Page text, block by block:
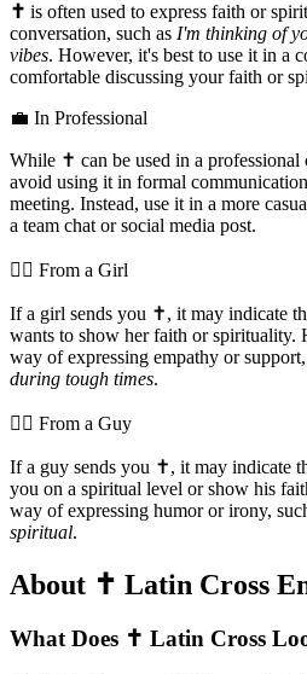
✝️ is often used to express faith or
conversation, such as I'm thinking of
vibes. However, it's best to use it in a
comfortable discussing your faith or
💼 In Professional
While ✝️ can be used in a professional
avoid using it in formal
meeting. Instead, use it in a more
a team chat or social media post.
💁‍♀️ From a Girl
If a girl sends you ✝️, it may indicate
wants to show her faith or spirituality.
way of expressing empathy or
during tough times.
💁‍♂️ From a Guy
If a guy sends you ✝️, it may indicate
you on a spiritual level or show his
way of expressing humor or irony,
spiritual.
About ✝️ Latin Cross
What Does ✝️ Latin Cross